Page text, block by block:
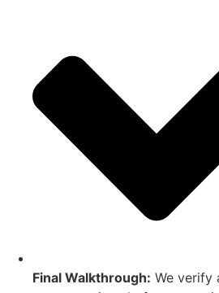
Final Walkthrough: We verify